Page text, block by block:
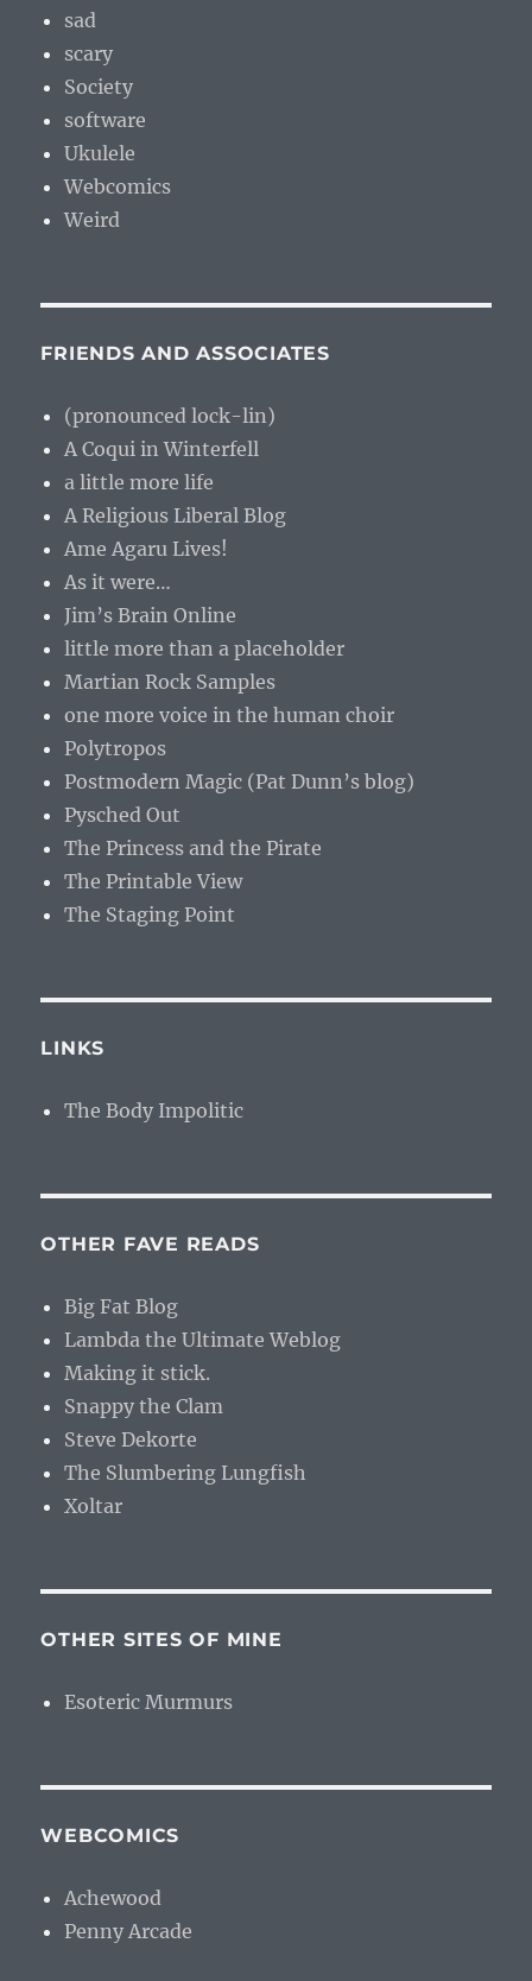
sad
scary
Society
software
Ukulele
Webcomics
Weird
FRIENDS AND ASSOCIATES
(pronounced lock-lin)
A Coqui in Winterfell
a little more life
A Religious Liberal Blog
Ame Agaru Lives!
As it were…
Jim’s Brain Online
little more than a placeholder
Martian Rock Samples
one more voice in the human choir
Polytropos
Postmodern Magic (Pat Dunn’s blog)
Pysched Out
The Princess and the Pirate
The Printable View
The Staging Point
LINKS
The Body Impolitic
OTHER FAVE READS
Big Fat Blog
Lambda the Ultimate Weblog
Making it stick.
Snappy the Clam
Steve Dekorte
The Slumbering Lungfish
Xoltar
OTHER SITES OF MINE
Esoteric Murmurs
WEBCOMICS
Achewood
Penny Arcade